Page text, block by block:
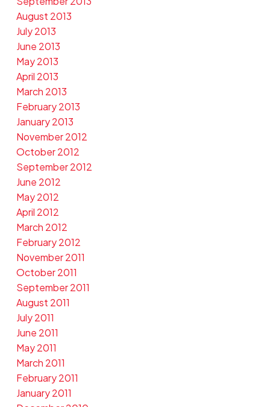
August 2013
July 2013
June 2013
May 2013
April 2013
March 2013
February 2013
January 2013
November 2012
October 2012
September 2012
June 2012
May 2012
April 2012
March 2012
February 2012
November 2011
October 2011
September 2011
August 2011
July 2011
June 2011
May 2011
March 2011
February 2011
January 2011